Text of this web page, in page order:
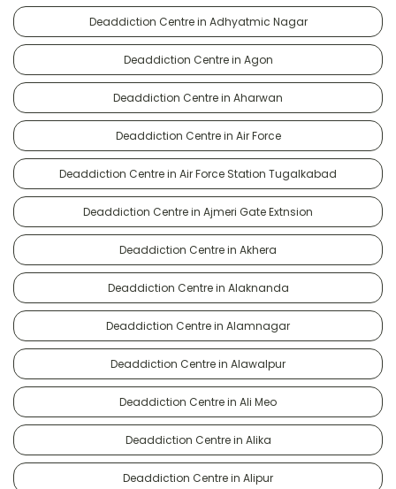
Deaddiction Centre in Adhyatmic Nagar
Deaddiction Centre in Agon
Deaddiction Centre in Aharwan
Deaddiction Centre in Air Force
Deaddiction Centre in Air Force Station Tugalkabad
Deaddiction Centre in Ajmeri Gate Extnsion
Deaddiction Centre in Akhera
Deaddiction Centre in Alaknanda
Deaddiction Centre in Alamnagar
Deaddiction Centre in Alawalpur
Deaddiction Centre in Ali Meo
Deaddiction Centre in Alika
Deaddiction Centre in Alipur